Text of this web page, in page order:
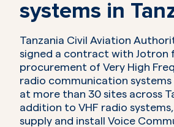
systems in
Tanzania Civil Aviation
signed a contract with Jotron
procurement of Very High
radio communication
at more than 30 sites across
addition to VHF radio
supply and install Voice